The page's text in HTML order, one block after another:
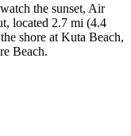
the sunset, Air
located 2.7 mi (4.4
shore at Kuta Beach,
Beach.